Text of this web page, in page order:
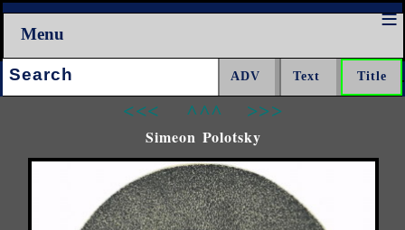
Menu
Search:
<<< ^^^ >>>
Simeon Polotsky